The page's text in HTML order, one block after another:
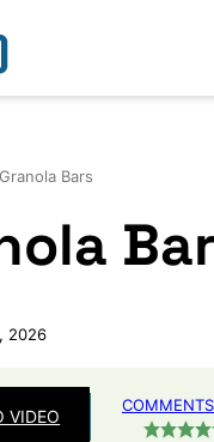
Bars
2026
VIDEO